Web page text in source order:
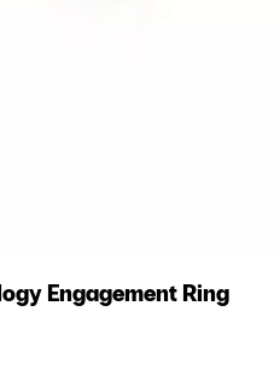
Engagement Ring